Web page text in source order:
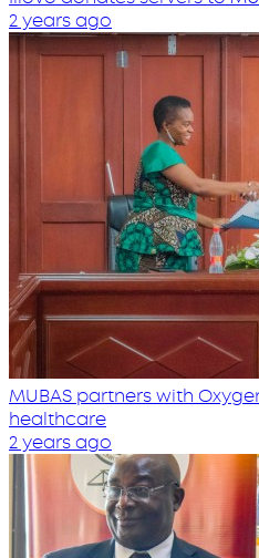
2 years ago
MUBAS partners with
healthcare
2 years ago